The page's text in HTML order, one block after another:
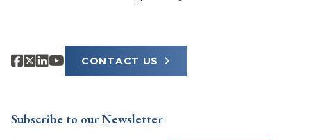
CONTACT US
Subscribe to our Newsletter